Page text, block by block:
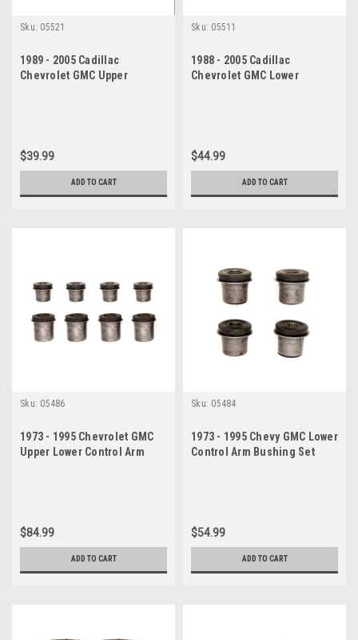
Sku: 05521
1989 - 2005 Cadillac
Chevrolet GMC Upper
$39.99
ADD TO CART
Sku: 05511
1988 - 2005 Cadillac
Chevrolet GMC Lower
$44.99
ADD TO CART
Sku: 05486
1973 - 1995 Chevrolet GMC
Upper Lower Control Arm
$84.99
ADD TO CART
Sku: 05484
1973 - 1995 Chevy GMC Lower
Control Arm Bushing Set
$54.99
ADD TO CART